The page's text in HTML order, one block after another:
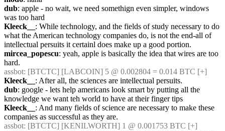
dub: apple - no wait, we need somethign even simpler, windows
was too hard
Kleeck__ : While technology, and the fields of study necessary to do
what the American technology companies do, is not the end-all of
intellectual persuits it certainl does make up a good portion.
mircea_popescu: yeah, apple is basically the idea that wires are too
hard.
assbot: [BTCTC] [LABCOIN] 5 @ 0.002804 = 0.014 BTC [+]
Kleeck__ : After all, the sciences are intellectual persuits.
dub: google - lets help americans look smart by putting all the
knowledge we want teh world to have at their finger tips
Kleeck__ : And many fields of science are necessary to make these
companies as successful as they are.
assbot: [BTCTC] [KENILWORTH] 1 @ 0.001753 BTC [+]